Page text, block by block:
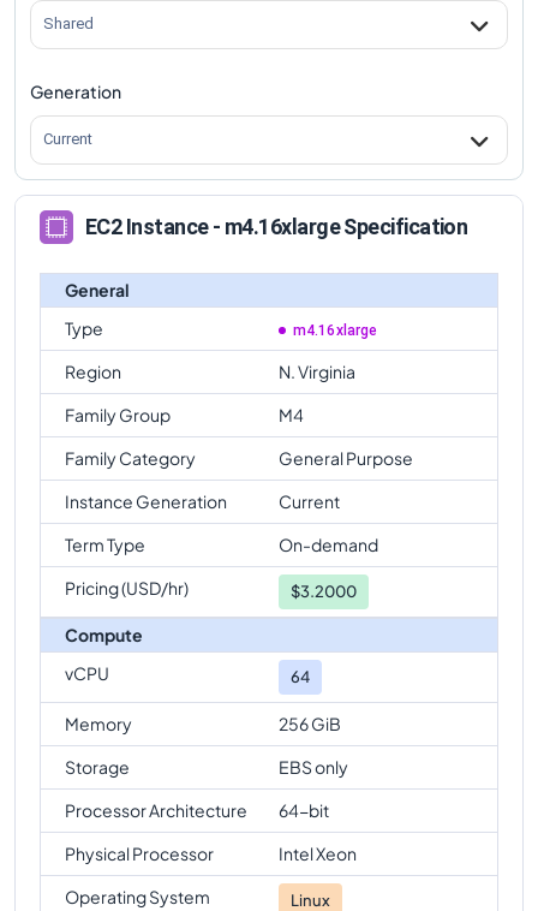
Shared
Generation
Current
EC2 Instance - m4.16xlarge Specification
General
Type
m4.16xlarge
Region
N. Virginia
Family Group
M4
Family Category
General Purpose
Instance Generation
Current
Term Type
On-demand
Pricing (USD/hr)
$3.2000
Compute
vCPU
64
Memory
256 GiB
Storage
EBS only
Processor Architecture
64-bit
Physical Processor
Intel Xeon
Operating System
Linux